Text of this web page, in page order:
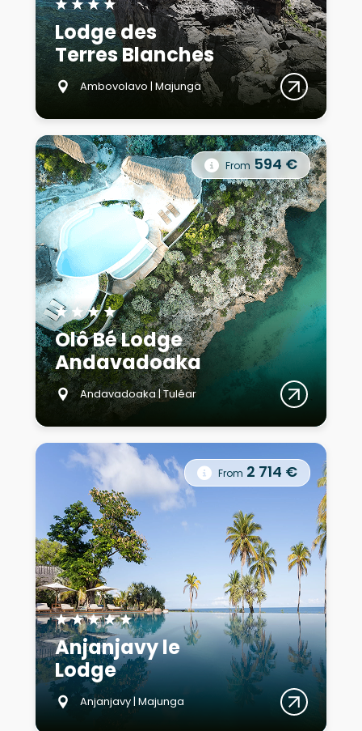
Lodge des
Terres Blanches
Ambovolavo | Majunga
From 594 €
Olô Bé Lodge
Andavadoaka
★ ★ ★ ★
Andavadoaka | Tuléar
From 2 714 €
Anjanjavy le
Lodge
★ ★ ★ ★ ★
Anjanjavy | Majunga